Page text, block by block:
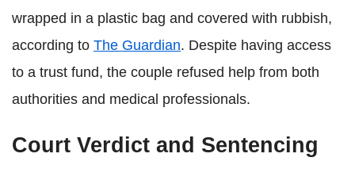
wrapped in a plastic bag and covered with rubbish,
according to The Guardian. Despite having access
to a trust fund, the couple refused help from both
authorities and medical professionals.
Court Verdict and Sentencing